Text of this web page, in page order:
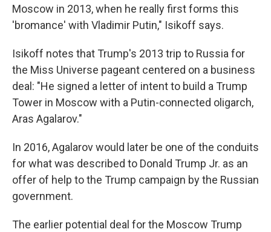
Moscow in 2013, when he really first forms this
'bromance' with Vladimir Putin," Isikoff says.
Isikoff notes that Trump's 2013 trip to Russia for
the Miss Universe pageant centered on a business
deal: "He signed a letter of intent to build a Trump
Tower in Moscow with a Putin-connected oligarch,
Aras Agalarov."
In 2016, Agalarov would later be one of the conduits
for what was described to Donald Trump Jr. as an
offer of help to the Trump campaign by the Russian
government.
The earlier potential deal for the Moscow Trump